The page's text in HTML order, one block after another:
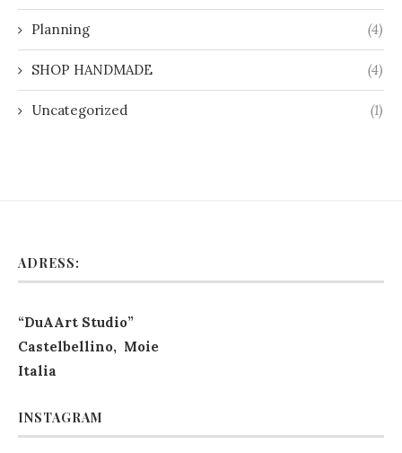
Planning (4)
SHOP HANDMADE (4)
Uncategorized (1)
ADRESS:
“DuAArt Studio”
Castelbellino, Moie
Italia
INSTAGRAM